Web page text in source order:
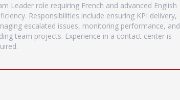
Leader role requiring French and advanced English
Responsibilities include ensuring KPI delivery,
escalated issues, monitoring performance, and
team projects. Experience in a contact center is